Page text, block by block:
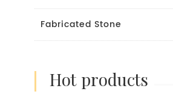
Fabricated Stone
hot products